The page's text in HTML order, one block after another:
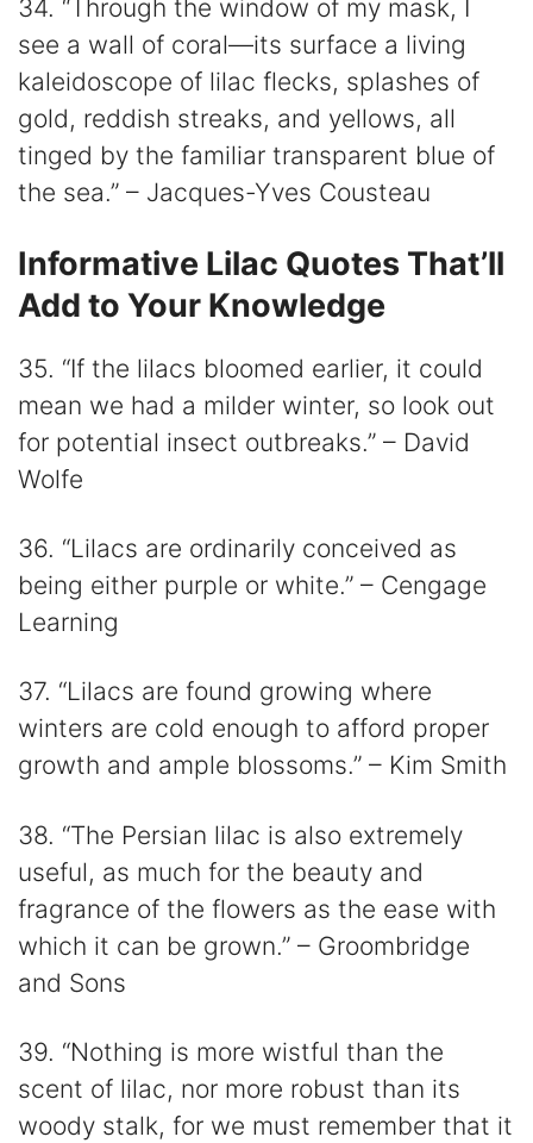
34. “Through the window of my mask, I
see a wall of coral—its surface a living
kaleidoscope of lilac flecks, splashes of
gold, reddish streaks, and yellows, all
tinged by the familiar transparent blue of
the sea.” – Jacques-Yves Cousteau
Informative Lilac Quotes That’ll
Add to Your Knowledge
35. “If the lilacs bloomed earlier, it could
mean we had a milder winter, so look out
for potential insect outbreaks.” – David
Wolfe
36. “Lilacs are ordinarily conceived as
being either purple or white.” – Cengage
Learning
37. “Lilacs are found growing where
winters are cold enough to afford proper
growth and ample blossoms.” – Kim Smith
38. “The Persian lilac is also extremely
useful, as much for the beauty and
fragrance of the flowers as the ease with
which it can be grown.” – Groombridge
and Sons
39. “Nothing is more wistful than the
scent of lilac, nor more robust than its
woody stalk, for we must remember that it